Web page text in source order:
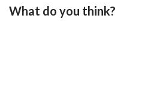
What do you think?